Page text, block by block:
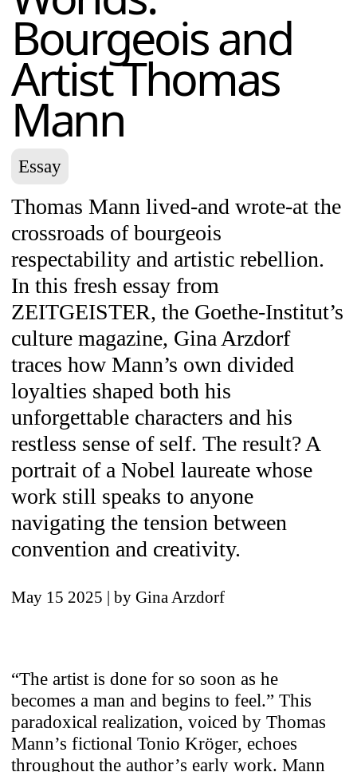
Bourgeois and
Artist Thomas
Mann
Essay
Thomas Mann lived-and wrote-at the
crossroads of bourgeois
respectability and artistic rebellion.
In this fresh essay from
ZEITGEISTER, the Goethe-Institut’s
culture magazine, Gina Arzdorf
traces how Mann’s own divided
loyalties shaped both his
unforgettable characters and his
restless sense of self. The result? A
portrait of a Nobel laureate whose
work still speaks to anyone
navigating the tension between
convention and creativity.
May 15 2025 | by Gina Arzdorf
“The artist is done for so soon as he
becomes a man and begins to feel.” This
paradoxical realization, voiced by Thomas
Mann’s fictional Tonio Kröger, echoes
throughout the author’s early work. Mann